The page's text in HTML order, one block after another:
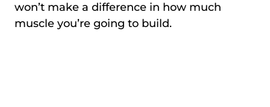
won’t make a difference in how much
muscle you’re going to build.